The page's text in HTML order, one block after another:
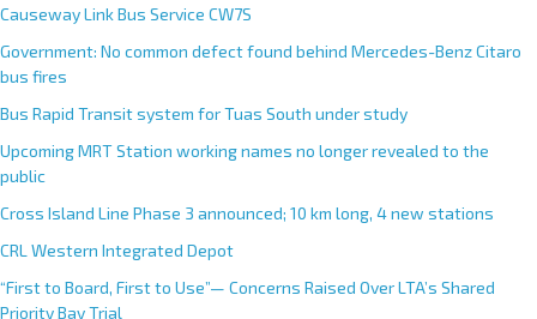
Causeway Link Bus Service CW7S
Government: No common defect found behind Mercedes-Benz Citaro
bus fires
Bus Rapid Transit system for Tuas South under study
Upcoming MRT Station working names no longer revealed to the
public
Cross Island Line Phase 3 announced; 10 km long, 4 new stations
CRL Western Integrated Depot
“First to Board, First to Use”— Concerns Raised Over LTA’s Shared
Priority Bay Trial